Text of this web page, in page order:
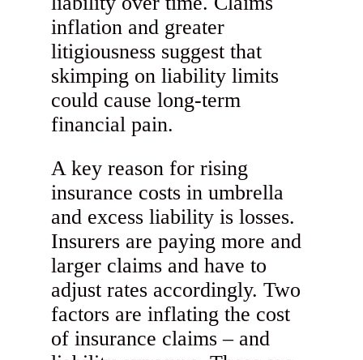
inflation and greater
litigiousness suggest that
skimping on liability limits
could cause long-term
financial pain.
A key reason for rising
insurance costs in umbrella
and excess liability is losses.
Insurers are paying more and
larger claims and have to
adjust rates accordingly. Two
factors are inflating the cost
of insurance claims – and